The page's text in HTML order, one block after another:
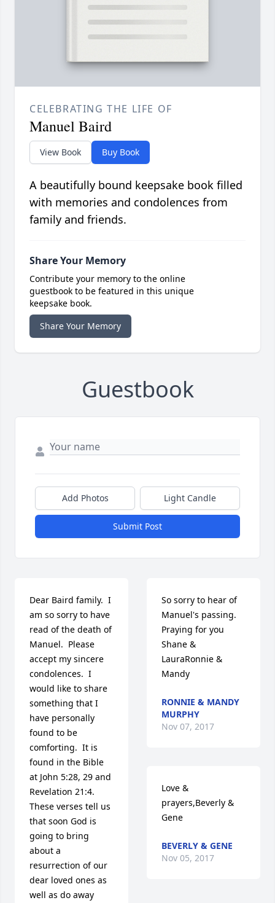
CELEBRATING THE LIFE OF
Manuel Baird
View Book Buy Book
A beautifully bound keepsake book filled
with memories and condolences from
family and friends.
Share Your Memory
Contribute your memory to the online
guestbook to be featured in this unique
keepsake book.
Share Your Memory
Guestbook
Add Photos Light Candle
Submit Post
Dear Baird family.  I
am so sorry to have
read of the death of
Manuel.  Please
accept my sincere
condolences.  I
would like to share
something that I
have personally
found to be
comforting.  It is
found in the Bible
at John 5:28, 29 and
Revelation 21:4.
These verses tell us
that soon God is
going to bring
about a
resurrection of our
dear loved ones as
well as do away
So sorry to hear of
Manuel's passing.
Praying for you
Shane &
LauraRonnie &
Mandy
RONNIE & MANDY
MURPHY
Nov 07, 2017
Love &
prayers,Beverly &
Gene
BEVERLY & GENE
Nov 05, 2017